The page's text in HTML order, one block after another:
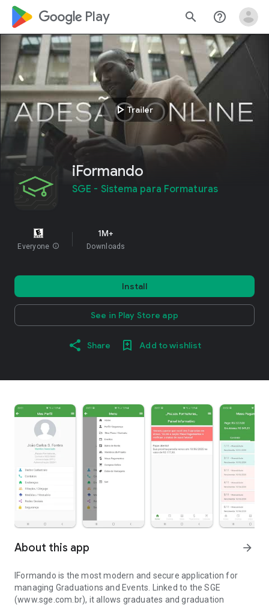
google_logo Play search help_outline
play_arrowTrailer
iFormando
SGE - Sistema para Formaturas
Everyone info
1M+
Downloads
Install
See in Play Store app
Share Add to wishlist
About this app arrow_forward
IFormando is the most modern and secure application for
managing Graduations and Events. Linked to the SGE
(www.sge.com.br), it allows graduates and graduation